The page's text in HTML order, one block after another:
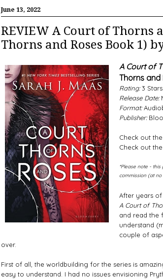
June 13, 2022
REVIEW A Court of Thorns
Thorns and Roses Book 1)
A Court of
Thorns and
Rating:3 Stars
Release Date:
Format:
Publisher:
Check out
Check out
*Please note -
commission (at
A Court of
and read the
understand
couple of
over.
First of all, the worldbuilding for the series is
easy to understand. I had no issues envisioning